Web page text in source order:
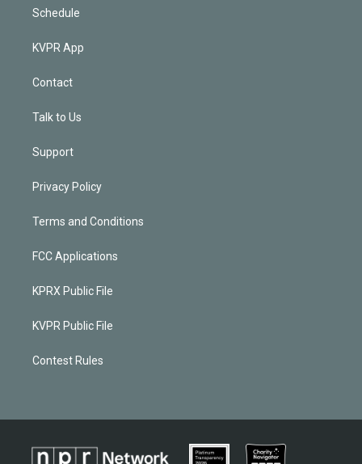
Schedule
KVPR App
Contact
Talk to Us
Support
Privacy Policy
Terms and Conditions
FCC Applications
KPRX Public File
KVPR Public File
Contest Rules